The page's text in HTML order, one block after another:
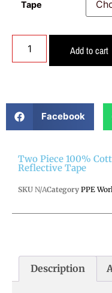
Tape
Add to cart
Facebook
Two Piece 100%
Reflective Tape
SKU N/ACategory PPE
Description